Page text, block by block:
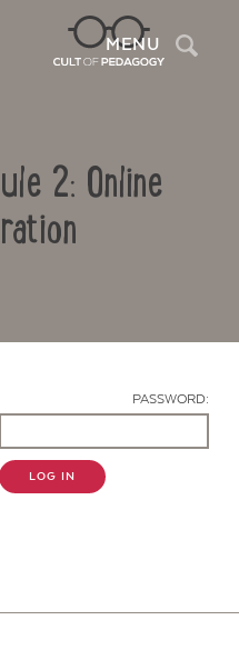
MENU
2: Online
PASSWORD:
LOG IN